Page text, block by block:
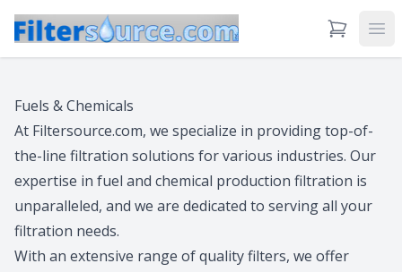
View Cart
Fuels & Chemicals
At Filtersource.com, we specialize in providing top-of-
the-line filtration solutions for various industries. Our
expertise in fuel and chemical production filtration is
unparalleled, and we are dedicated to serving all your
filtration needs.
With an extensive range of quality filters, we offer